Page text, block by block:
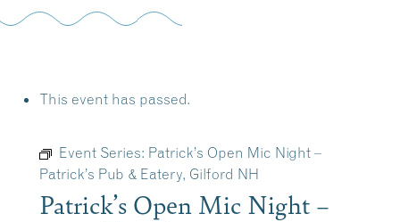
This event has passed.
Event Series: Patrick’s Open Mic Night –
Patrick’s Pub & Eatery, Gilford NH
Patrick’s Open Mic Night –